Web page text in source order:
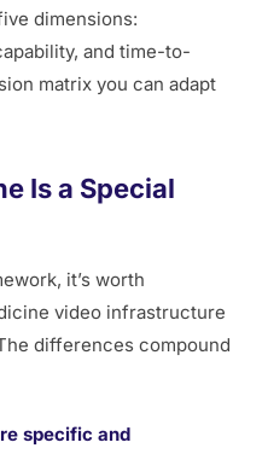
dimensions:
and time-to-
matrix you can adapt
Is a Special
it’s worth
video infrastructure
differences compound
specific and